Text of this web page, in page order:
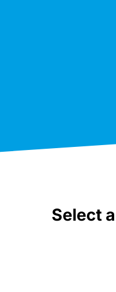
Select